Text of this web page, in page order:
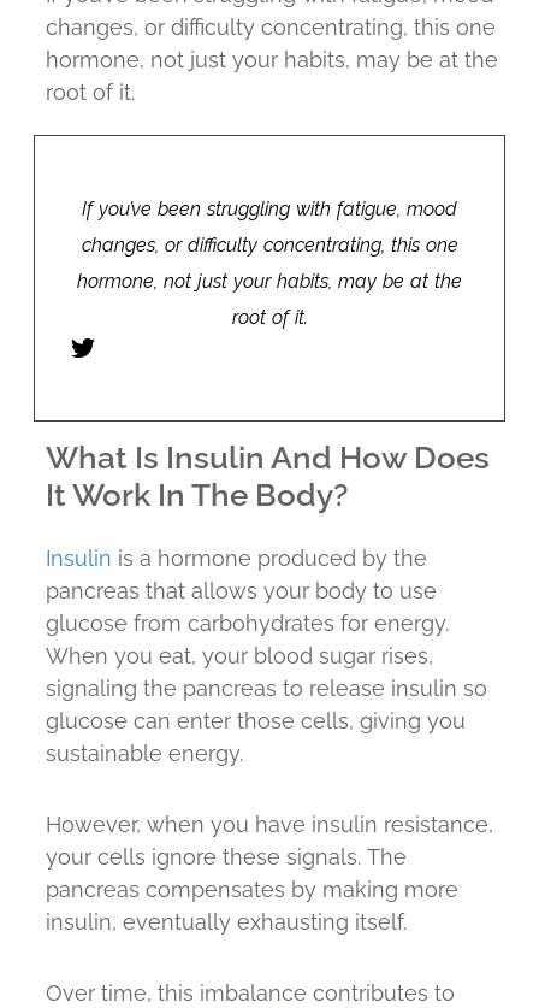
changes, or difficulty concentrating, this one
hormone, not just your habits, may be at the
root of it.
If you’ve been struggling with fatigue, mood
changes, or difficulty concentrating, this one
hormone, not just your habits, may be at the
root of it.
What Is Insulin And How Does
It Work In The Body?
Insulin is a hormone produced by the
pancreas that allows your body to use
glucose from carbohydrates for energy.
When you eat, your blood sugar rises,
signaling the pancreas to release insulin so
glucose can enter those cells, giving you
sustainable energy.
However, when you have insulin resistance,
your cells ignore these signals. The
pancreas compensates by making more
insulin, eventually exhausting itself.
Over time, this imbalance contributes to